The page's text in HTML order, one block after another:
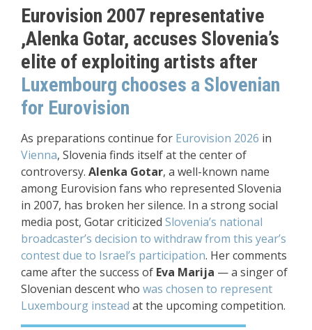
Eurovision 2007 representative
,Alenka Gotar, accuses Slovenia’s
elite of exploiting artists after
Luxembourg chooses a Slovenian
for Eurovision
As preparations continue for Eurovision 2026 in
Vienna, Slovenia finds itself at the center of
controversy. Alenka Gotar, a well-known name
among Eurovision fans who represented Slovenia
in 2007, has broken her silence. In a strong social
media post, Gotar criticized Slovenia’s national
broadcaster’s decision to withdraw from this year’s
contest due to Israel’s participation. Her comments
came after the success of Eva Marija — a singer of
Slovenian descent who was chosen to represent
Luxembourg instead at the upcoming competition.